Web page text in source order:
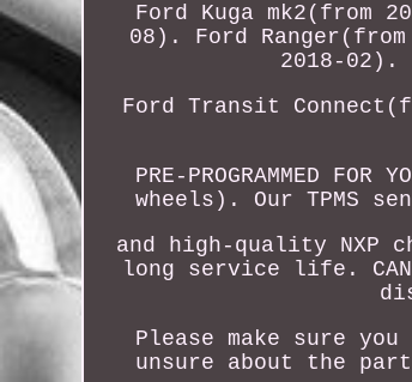
Ford Kuga mk2(from
08). Ford
2018-02).
Ford Transit
PRE-PROGRAMMED
wheels). Our TPMS
and high-quality NXP
long service life. CAN
Please make sure
unsure about the